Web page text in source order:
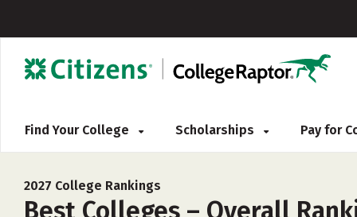
Find Your College Scholarships Pay for
2027 College Rankings
Best Colleges – Overall